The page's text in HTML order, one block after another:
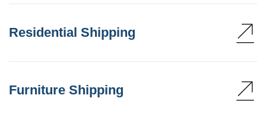
Residential Shipping
Furniture Shipping